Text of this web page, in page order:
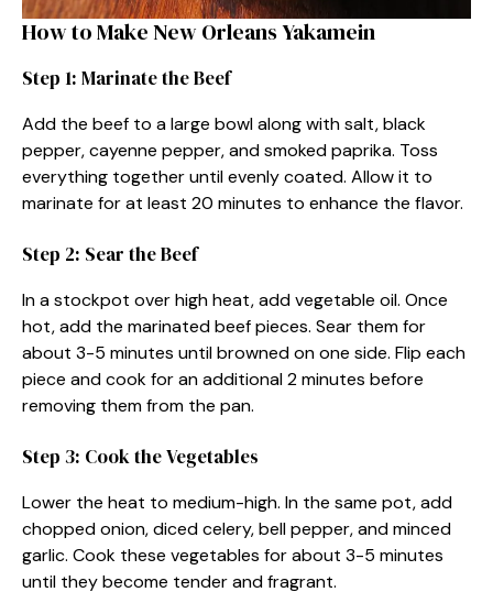
How to Make New Orleans Yakamein
Step 1: Marinate the Beef
Add the beef to a large bowl along with salt, black
pepper, cayenne pepper, and smoked paprika. Toss
everything together until evenly coated. Allow it to
marinate for at least 20 minutes to enhance the flavor.
Step 2: Sear the Beef
In a stockpot over high heat, add vegetable oil. Once
hot, add the marinated beef pieces. Sear them for
about 3-5 minutes until browned on one side. Flip each
piece and cook for an additional 2 minutes before
removing them from the pan.
Step 3: Cook the Vegetables
Lower the heat to medium-high. In the same pot, add
chopped onion, diced celery, bell pepper, and minced
garlic. Cook these vegetables for about 3-5 minutes
until they become tender and fragrant.